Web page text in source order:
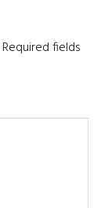
Required fields